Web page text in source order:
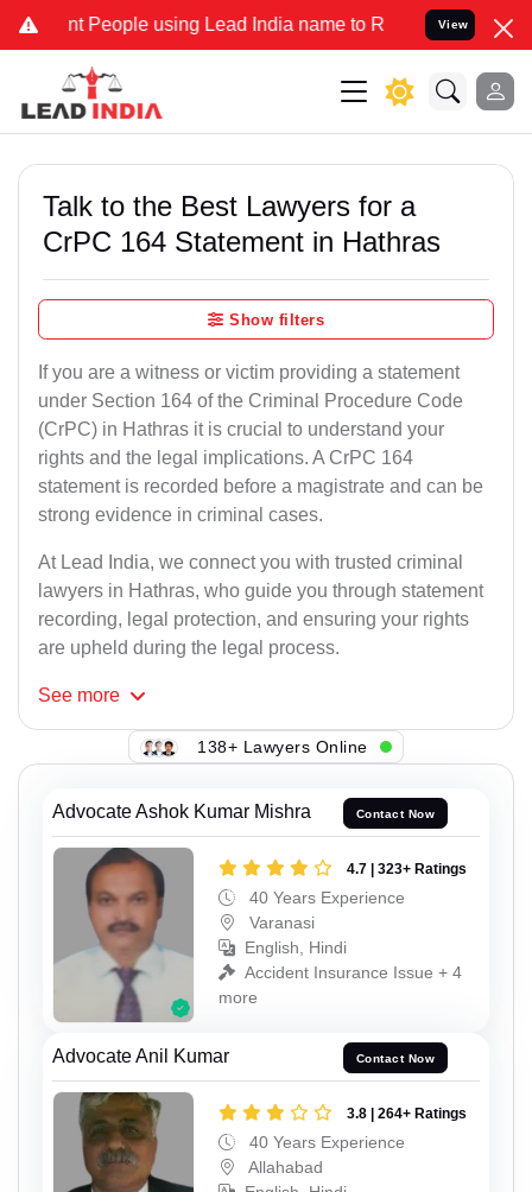
People using Lead India name to Resolve your Legal cases
View
Talk to the Best Lawyers for a
CrPC 164 Statement in Hathras
Show filters
If you are a witness or victim providing a statement
under Section 164 of the Criminal Procedure Code
(CrPC) in Hathras it is crucial to understand your
rights and the legal implications. A CrPC 164
statement is recorded before a magistrate and can be
strong evidence in criminal cases.
At Lead India, we connect you with trusted criminal
lawyers in Hathras, who guide you through statement
recording, legal protection, and ensuring your rights
are upheld during the legal process.
See more
138+ Lawyers Online
Advocate Ashok Kumar Mishra Contact Now
4.7 | 323+ Ratings
40 Years Experience
Varanasi
English, Hindi
Accident Insurance Issue + 4
more
Advocate Anil Kumar Contact Now
3.8 | 264+ Ratings
40 Years Experience
Allahabad